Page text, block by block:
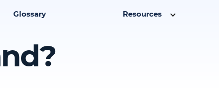
Glossary Resources